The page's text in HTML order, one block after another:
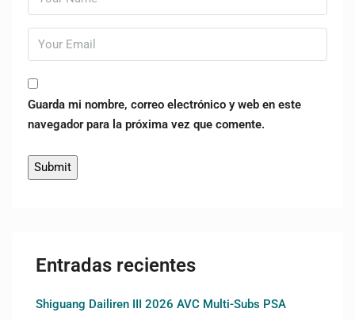
Guarda mi nombre, correo electrónico y web en este
navegador para la próxima vez que comente.
Entradas recientes
Shiguang Dailiren III 2026 AVC Multi-Subs PSA